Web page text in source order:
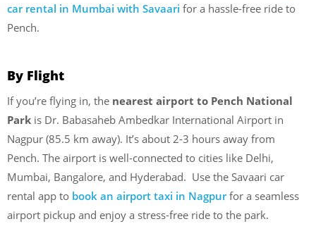
car rental in Mumbai with Savaari for a hassle-free ride to
Pench.
By Flight
If you’re flying in, the nearest airport to Pench National
Park is Dr. Babasaheb Ambedkar International Airport in
Nagpur (85.5 km away). It’s about 2-3 hours away from
Pench. The airport is well-connected to cities like Delhi,
Mumbai, Bangalore, and Hyderabad. Use the Savaari car
rental app to book an airport taxi in Nagpurfor a seamless
airport pickup and enjoy a stress-free ride to the park.